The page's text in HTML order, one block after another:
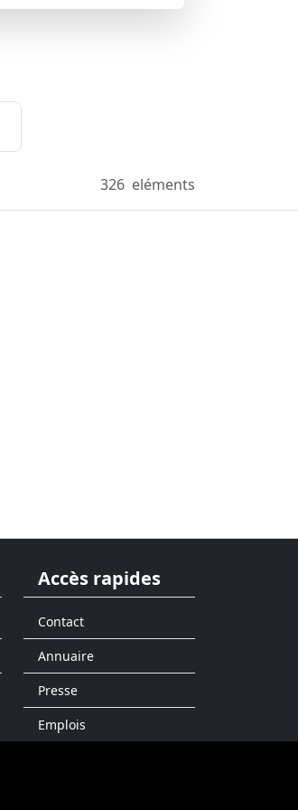
326 eléments
Accès rapides
Contact
Annuaire
Presse
Emplois